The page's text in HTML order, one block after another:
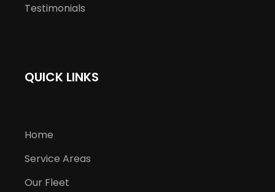
Testimonials
QUICK LINKS
Home
Service Areas
Our Fleet